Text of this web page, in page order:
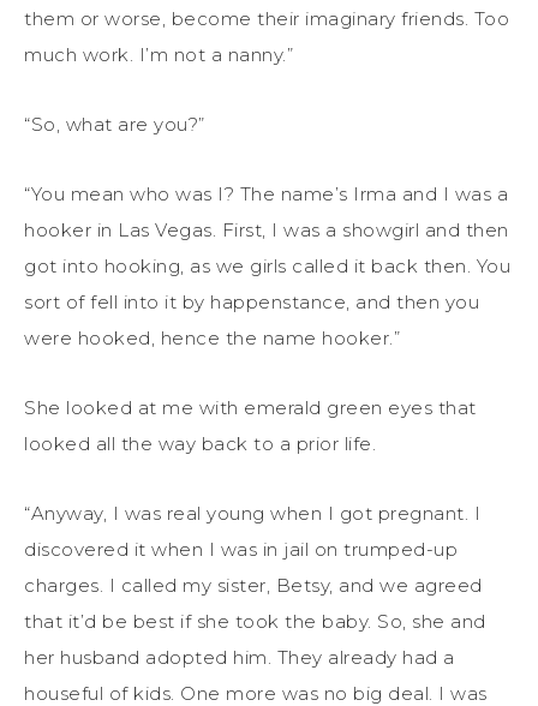
them or worse, become their imaginary friends. Too
much work. I’m not a nanny.”
“So, what are you?”
“You mean who was I? The name’s Irma and I was a
hooker in Las Vegas. First, I was a showgirl and then
got into hooking, as we girls called it back then. You
sort of fell into it by happenstance, and then you
were hooked, hence the name hooker.”
She looked at me with emerald green eyes that
looked all the way back to a prior life.
“Anyway, I was real young when I got pregnant. I
discovered it when I was in jail on trumped-up
charges. I called my sister, Betsy, and we agreed
that it’d be best if she took the baby. So, she and
her husband adopted him. They already had a
houseful of kids. One more was no big deal. I was